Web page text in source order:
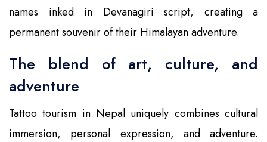
names inked in Devanagiri script, creating a
permanent souvenir of their Himalayan adventure.
The blend of art, culture, and
adventure
Tattoo tourism in Nepal uniquely combines cultural
immersion, personal expression, and adventure.